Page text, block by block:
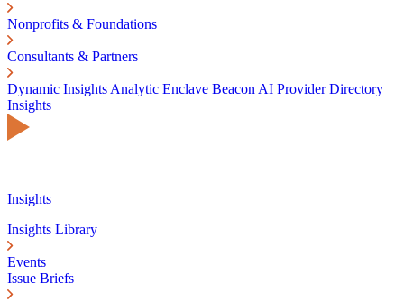
Nonprofits & Foundations
Consultants & Partners
Dynamic Insights Analytic Enclave Beacon AI Provider Directory
Insights
Insights
Insights Library
Events
Issue Briefs